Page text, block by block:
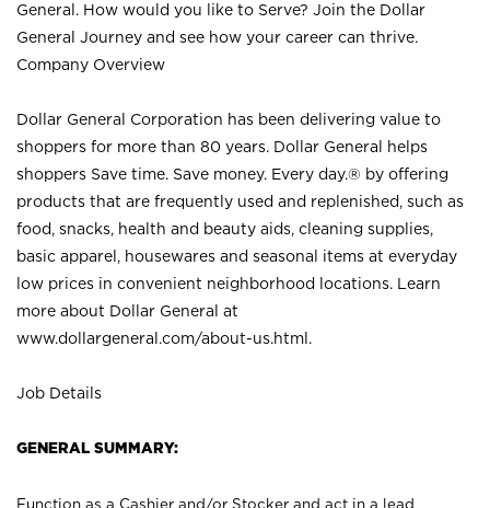
General. How would you like to Serve? Join the Dollar
General Journey and see how your career can thrive.
Company Overview
Dollar General Corporation has been delivering value to
shoppers for more than 80 years. Dollar General helps
shoppers Save time. Save money. Every day.® by offering
products that are frequently used and replenished, such as
food, snacks, health and beauty aids, cleaning supplies,
basic apparel, housewares and seasonal items at everyday
low prices in convenient neighborhood locations. Learn
more about Dollar General at
www.dollargeneral.com/about-us.html .
Job Details
GENERAL SUMMARY:
Function as a Cashier and/or Stocker and act in a lead